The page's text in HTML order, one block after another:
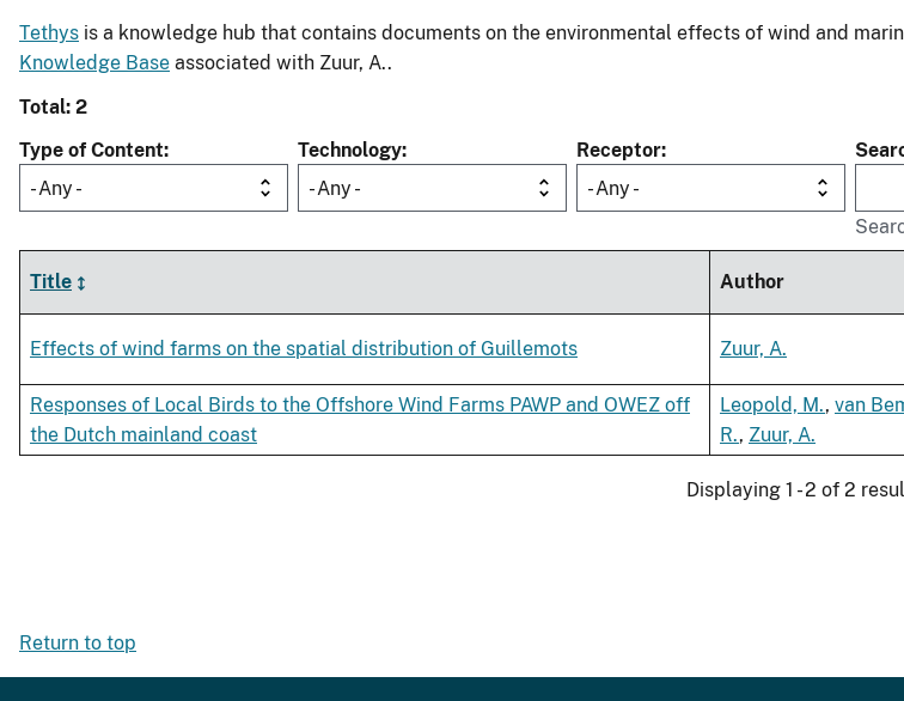
Tethys is a knowledge hub that contains documents on the environmental effects of wind and
Knowledge Base associated with Zuur, A..
Total: 2
Type of Content
- Any -
Technology
- Any -
Receptor
- Any -
Title Author
Effects of wind farms on the spatial distribution of Guillemots Zuur, A.
Responses of Local Birds to the Offshore Wind Farms PAWP and OWEZ off
the Dutch mainland coast
Leopold, M., van
R., Zuur, A.
Displaying 1 - 2 of 2
Return to top